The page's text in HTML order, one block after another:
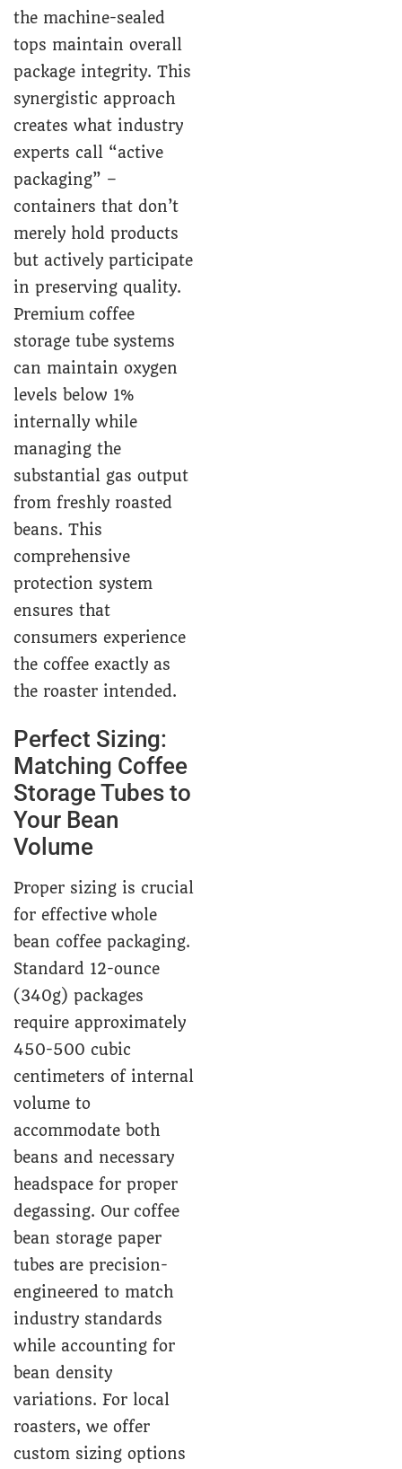
the machine-sealed
tops maintain overall
package integrity. This
synergistic approach
creates what industry
experts call “active
packaging” –
containers that don’t
merely hold products
but actively participate
in preserving quality.
Premium coffee
storage tube systems
can maintain oxygen
levels below 1%
internally while
managing the
substantial gas output
from freshly roasted
beans. This
comprehensive
protection system
ensures that
consumers experience
the coffee exactly as
the roaster intended.
Perfect Sizing:
Matching Coffee
Storage Tubes to
Your Bean
Volume
Proper sizing is crucial
for effective whole
bean coffee packaging.
Standard 12-ounce
(340g) packages
require approximately
450-500 cubic
centimeters of internal
volume to
accommodate both
beans and necessary
headspace for proper
degassing. Our coffee
bean storage paper
tubes are precision-
engineered to match
industry standards
while accounting for
bean density
variations. For local
roasters, we offer
custom sizing options